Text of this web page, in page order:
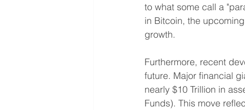
to what some call a
in Bitcoin, the
growth.
Furthermore, recent
future. Major financial
nearly $10 Trillion in
Funds). This move